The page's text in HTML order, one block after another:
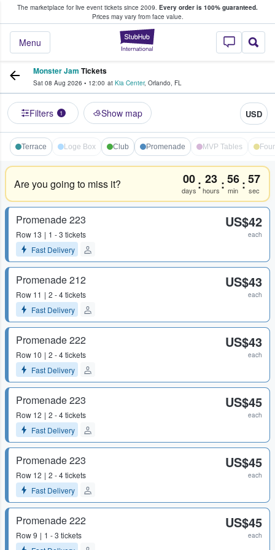
The marketplace for live event tickets since 2009. Every order is 100% guaranteed.
Prices may vary from face value.
StubHub –
Menu
Fans Buy & Sell Tickets
Monster Jam Tickets
Sat 08 Aug 2026 • 12:00 at Kia Center, Orlando, FL
Filters 1 Show map USD
Terrace Loge Box Club Promenade MVP Tables
Are you going to miss it? 00
days : 23
hours :56
min :56
sec
Promenade 223
Row 13
1 - 3 tickets
Fast Delivery
US$42
each
Promenade 212
Row 11
2 - 4 tickets
Fast Delivery
US$43
each
Promenade 222
Row 10
2 - 4 tickets
Fast Delivery
US$43
each
Promenade 223
Row 12
2 - 4 tickets
Fast Delivery
US$45
each
Promenade 223
Row 12
2 - 4 tickets
Fast Delivery
US$45
each
Promenade 222
Row9
1 - 3 tickets
US$45
each